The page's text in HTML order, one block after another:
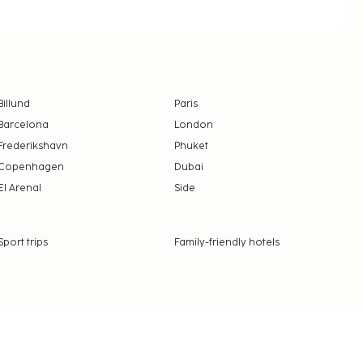
Billund
Paris
Barcelona
London
Frederikshavn
Phuket
Dubai
El Arenal Side
trips
Family-friendly hotels